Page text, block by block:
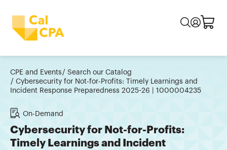
CPE and Events
Search our Catalog
Cybersecurity for Not-for-Profits: Timely Learnings and
Incident Response Preparedness 2025-26 | 1000004235
On-Demand
Cybersecurity for Not-for-Profits:
Timely Learnings and Incident